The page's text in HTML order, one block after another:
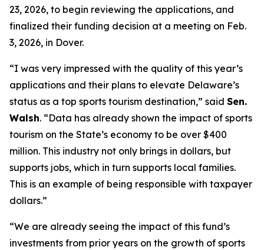
23, 2026, to begin reviewing the applications, and
finalized their funding decision at a meeting on Feb.
3, 2026, in Dover.
“I was very impressed with the quality of this year’s
applications and their plans to elevate Delaware’s
status as a top sports tourism destination,” said Sen.
Walsh. “Data has already shown the impact of sports
tourism on the State’s economy to be over $400
million. This industry not only brings in dollars, but
supports jobs, which in turn supports local families.
This is an example of being responsible with taxpayer
dollars.”
“We are already seeing the impact of this fund’s
investments from prior years on the growth of sports